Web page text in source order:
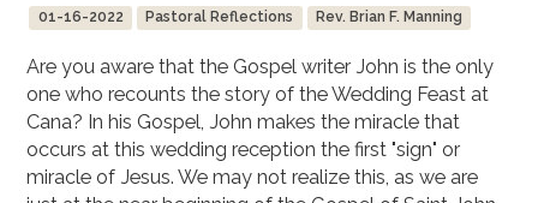
01-16-2022 Pastoral Reflections Rev. Brian F. Manning
Are you aware that the Gospel writer John is the only
one who recounts the story of the Wedding Feast at
Cana? In his Gospel, John makes the miracle that
occurs at this wedding reception the first "sign" or
miracle of Jesus. We may not realize this, as we are